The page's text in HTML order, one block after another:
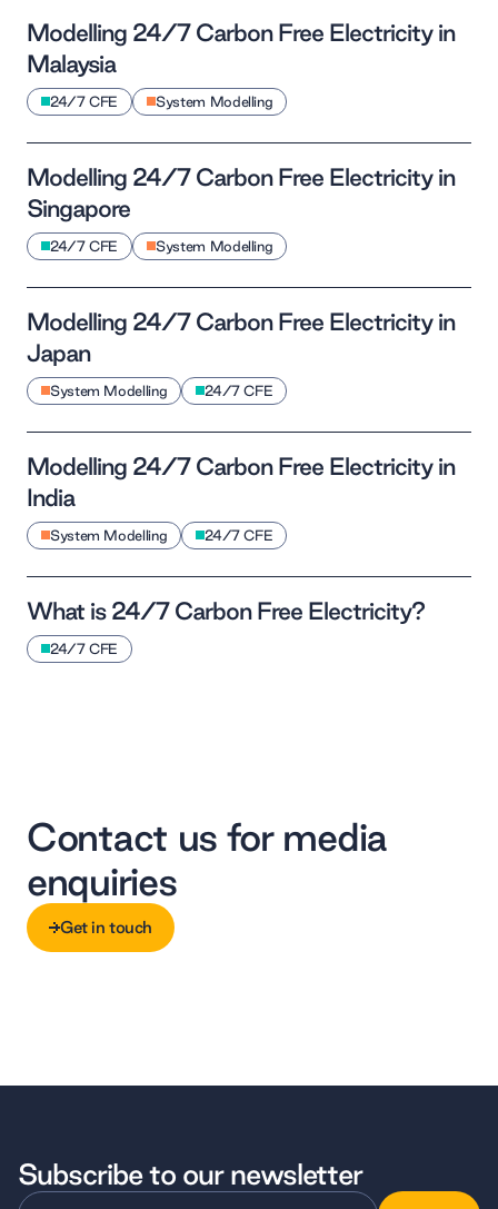
Modelling 24/7 Carbon Free Electricity in
Malaysia
24/7 CFE System Modelling
Modelling 24/7 Carbon Free Electricity in
Singapore
24/7 CFE System Modelling
Modelling 24/7 Carbon Free Electricity in
Japan
System Modelling 24/7 CFE
Modelling 24/7 Carbon Free Electricity in
India
System Modelling 24/7 CFE
What is 24/7 Carbon Free Electricity?
24/7 CFE
Contact us for media
enquiries
Get in touch
Subscribe to our newsletter